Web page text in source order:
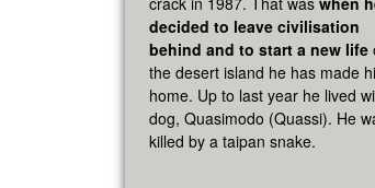
decided to leave civilisation
behind and to start a new life
the desert island he has made
home. Up to last year he lived
dog, Quasimodo (Quassi). He
killed by a taipan snake.